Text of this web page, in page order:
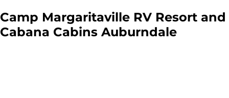
Camp Margaritaville RV Resort and
Cabana Cabins Auburndale